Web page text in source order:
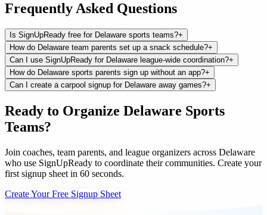
Frequently Asked Questions
Is SignUpReady free for Delaware sports teams?+
How do Delaware team parents set up a snack schedule?+
Can I use SignUpReady for Delaware league-wide coordination?+
How do Delaware sports parents sign up without an app?+
Can I create a carpool signup for Delaware away games?+
Ready to Organize Delaware Sports
Teams?
Join coaches, team parents, and league organizers across Delaware
who use SignUpReady to coordinate their communities. Create your
first signup sheet in 60 seconds.
Create Your Free Signup Sheet